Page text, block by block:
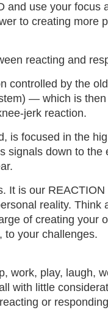
and use your focus
to creating more
reacting and
controlled by the
— which is
jerk reaction.
is focused in the
signals down to the
It is our
reality. Think
of creating your
to your challenges.
work, play, laugh,
with little
or